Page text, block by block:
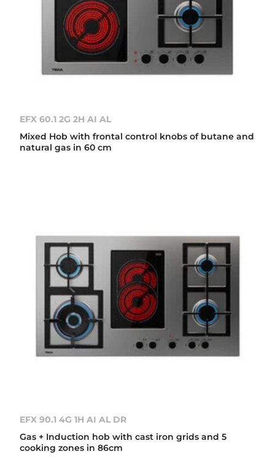
EFX 60.1 2G 2H AI AL
Mixed Hob with frontal control knobs of butane and
natural gas in 60 cm
EFX 90.1 4G 1H AI AL DR
Gas + Induction hob with cast iron grids and 5
cooking zones in 86cm